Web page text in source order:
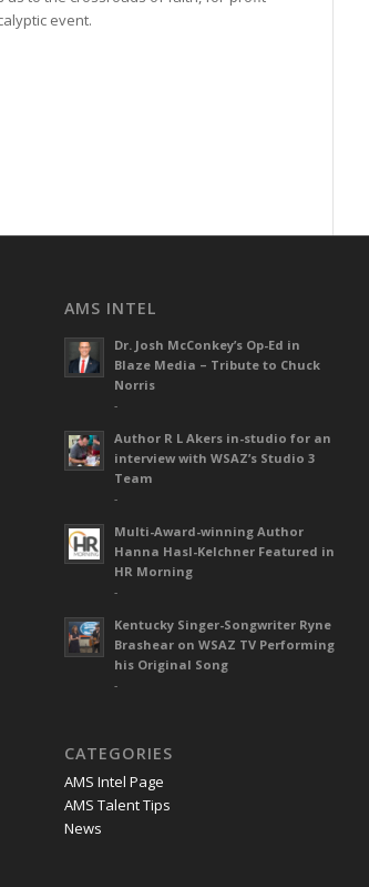
event.
AMS INTEL
Dr. Josh McConkey’s Op-Ed in
Blaze Media – Tribute to Chuck
Norris
-
Author R L Akers in-studio for an
interview with WSAZ’s Studio 3
Team
-
Multi-Award-winning Author
Hanna Hasl-Kelchner Featured in
HR Morning
-
Kentucky Singer-Songwriter Ryne
Brashear on WSAZ TV Performing
his Original Song
-
CATEGORIES
AMS Intel Page
AMS Talent Tips
News